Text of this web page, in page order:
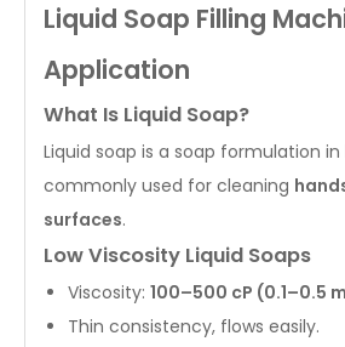
Liquid Soap Filling
Application
What Is Liquid Soap?
Liquid soap is a soap formulation
commonly used for cleaning
surfaces.
Low Viscosity Liquid Soaps
Viscosity: 100–500 cP (0.1–0.5
Thin consistency, flows easily.